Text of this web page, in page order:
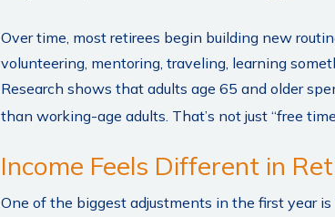
Over time, most retirees begin building new
volunteering, mentoring, traveling, learning
Research shows that adults age 65 and older
than working-age adults. That’s not just “free
Income Feels Different in
One of the biggest adjustments in the first year is